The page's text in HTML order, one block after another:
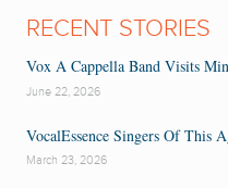
RECENT STORIES
Vox A Cappella Band Visits
June 22, 2026
VocalEssence Singers Of This
March 23, 2026